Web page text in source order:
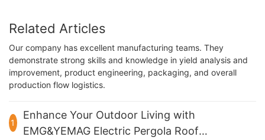
Related Articles
Our company has excellent manufacturing teams. They
demonstrate strong skills and knowledge in yield analysis and
improvement, product engineering, packaging, and overall
production flow logistics.
1
Enhance Your Outdoor Living with
EMG&YEMAG Electric Pergola Roof